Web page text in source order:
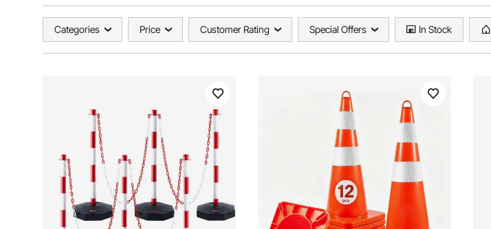
Categories Price Customer Rating Special Offers In Stock